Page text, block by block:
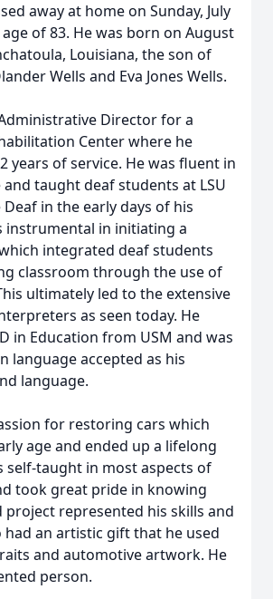
away at home on Sunday, July
of 83. He was born on August
Louisiana, the son of
Wells and Eva Jones Wells.
Director for a
Center where he
years of service. He was fluent in
taught deaf students at LSU
in the early days of his
instrumental in initiating a
integrated deaf students
classroom through the use of
ultimately led to the extensive
as seen today. He
in Education from USM and was
language accepted as his
language.
for restoring cars which
age and ended up a lifelong
self-taught in most aspects of
took great pride in knowing
project represented his skills and
had an artistic gift that he used
and automotive artwork. He
person.